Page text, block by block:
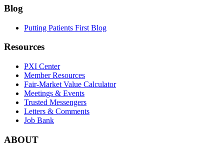
Blog
Putting Patients First Blog
Resources
PXI Center
Member Resources
Fair-Market Value Calculator
Meetings & Events
Trusted Messengers
Letters & Comments
Job Bank
ABOUT